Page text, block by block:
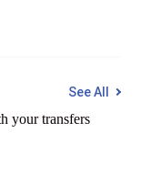
See All
your transfers